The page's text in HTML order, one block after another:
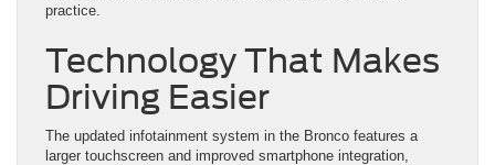
practice.
Technology That Makes
Driving Easier
The updated infotainment system in the Bronco features a
larger touchscreen and improved smartphone integration,